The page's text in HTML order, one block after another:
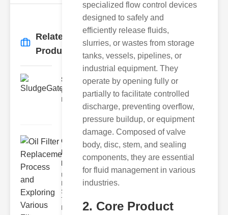
Related
Products
More →
SludgeGateValveServiceCor..
Understanding the Components
Each element of the system play
Oil Filter
Replacement
Pr..
Understanding
Hydraulic
Systems and
Their Filters
Hydraulic
specialized flow control devices
designed to safely and
efficiently release fluids,
slurries, or wastes from storage
tanks, vessels, pipelines, or
industrial equipment. They
operate by opening fully or
partially to facilitate controlled
discharge, preventing overflow,
pressure buildup, or equipment
damage. Composed of valve
body, disc, stem, and sealing
components, they are essential
for fluid management in various
industries.
2. Core Product